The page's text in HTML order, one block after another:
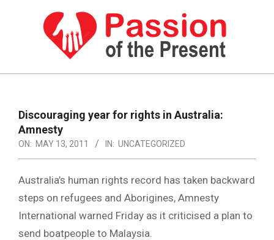
PASSION
THE
PRESENT
HUMAN
RIGHTS
NEWS
Navigation
Menu
Discouraging year for rights in Australia:
Amnesty
ON: MAY 13, 2011 IN: UNCATEGORIZED
Australia’s human rights record has taken backward
steps on refugees and Aborigines, Amnesty
International warned Friday as it criticised a plan to
send boatpeople to Malaysia.